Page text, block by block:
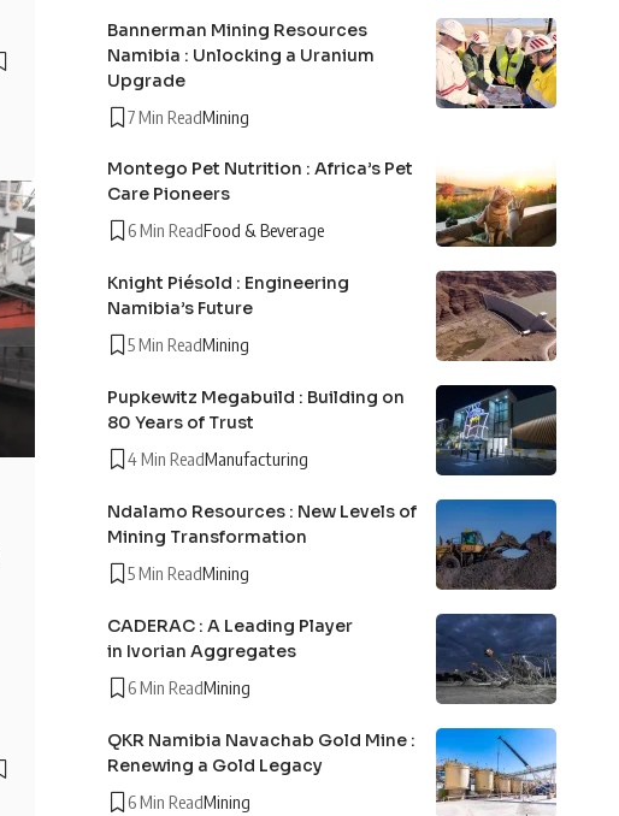
Bannerman Mining Resources
Namibia : Unlocking a Uranium
Upgrade
7 Min ReadMining
Montego Pet Nutrition : Africa’s Pet
Care Pioneers
6 Min ReadFood & Beverage
Knight Piésold : Engineering
Namibia’s Future
5 Min ReadMining
Pupkewitz Megabuild : Building on
80 Years of Trust
4 Min ReadManufacturing
Ndalamo Resources : New Levels of
Mining Transformation
5 Min ReadMining
CADERAC : A Leading Player
in Ivorian Aggregates
6 Min ReadMining
QKR Namibia Navachab Gold Mine :
Renewing a Gold Legacy
6 Min ReadMining